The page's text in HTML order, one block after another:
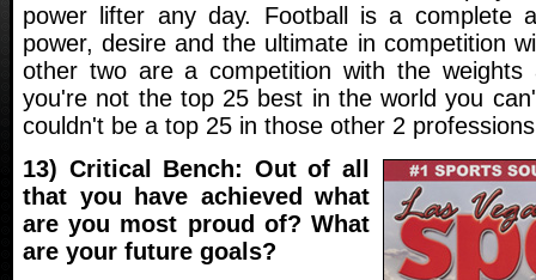
power lifter any day. Football is a complete
power, desire and the ultimate in competition
other two are a competition with the weights
you're not the top 25 best in the world you
couldn't be a top 25 in those other 2
13) Critical Bench: Out of all
that you have achieved what
are you most proud of? What
are your future goals?